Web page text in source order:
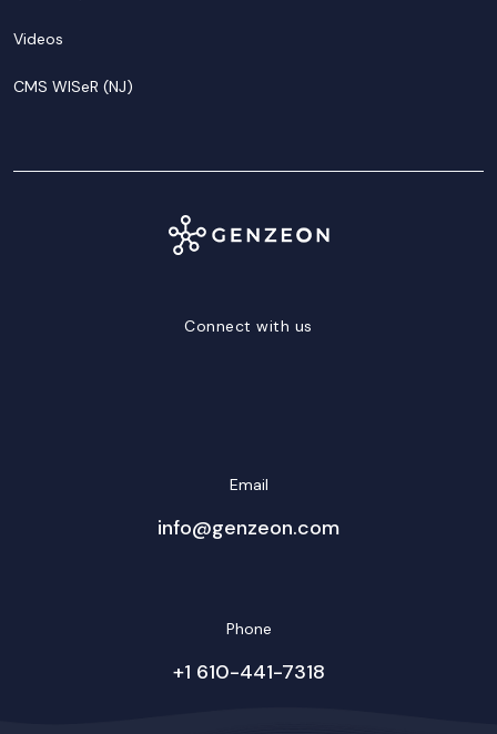
Videos
CMS WISeR (NJ)
Connect with us
Email
info@genzeon.com
Phone
+1 610-441-7318